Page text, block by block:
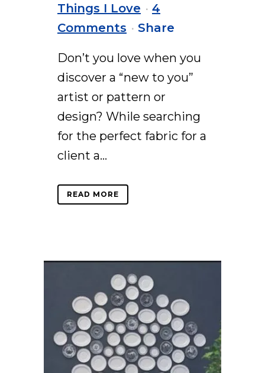
Things I Love
4
Comments
Share
Don’t you love when you
discover a “new to you”
artist or pattern or
design? While searching
for the perfect fabric for a
client a...
READ MORE